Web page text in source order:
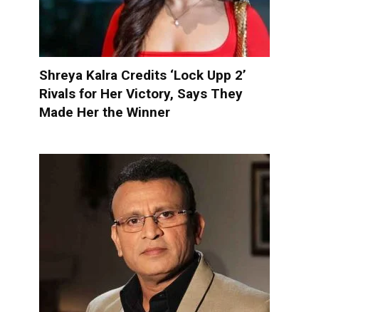
Shreya Kalra Credits ‘Lock Upp 2’
Rivals for Her Victory, Says They
Made Her the Winner